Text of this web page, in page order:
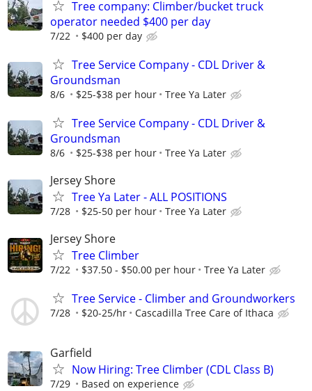
Tree company: Climber/bucket truck
operator needed $400 per day
7/22 $400 per day
Tree Service Company - CDL Driver &
Groundsman
8/6 $25-$38 per hour Tree Ya Later
Tree Service Company - CDL Driver &
Groundsman
8/6 $25-$38 per hour Tree Ya Later
Jersey Shore
Tree Ya Later - ALL POSITIONS
7/28 $25-50 per hour Tree Ya Later
Jersey Shore
Tree Climber
7/22 $37.50 - $50.00 per hour Tree Ya Later
Tree Service - Climber and Groundworkers
7/28 $20-25/hr Cascadilla Tree Care of Ithaca
Garfield
Now Hiring: Tree Climber (CDL Class B)
7/29 Based on experience